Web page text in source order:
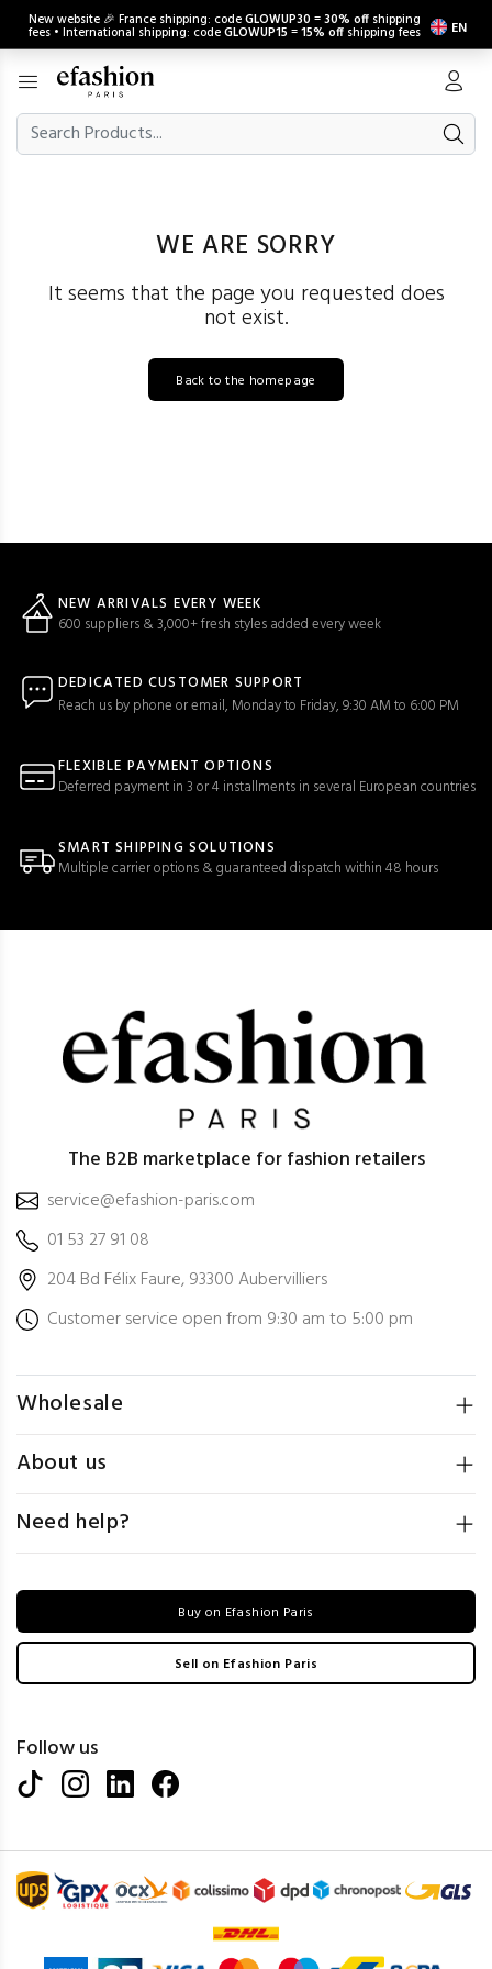
New website 🎉 France shipping: codeGLOWUP30 =30% off shipping
fees • International shipping: codeGLOWUP15 =15% off shipping fees EN
WE ARE SORRY
It seems that the page you requested does
not exist.
Back to the homepage
NEW ARRIVALS EVERY WEEK
600 suppliers & 3,000+ fresh styles added every week
DEDICATED CUSTOMER SUPPORT
Reach us by phone or email, Monday to Friday, 9:30 AM to 6:00 PM
FLEXIBLE PAYMENT OPTIONS
Deferred payment in 3 or 4 installments in several European countries
SMART SHIPPING SOLUTIONS
Multiple carrier options & guaranteed dispatch within 48 hours
The B2B marketplace for fashion retailers
service@efashion-paris.com
01 53 27 91 08
204 Bd Félix Faure, 93300 Aubervilliers
Customer service open from 9:30 am to 5:00 pm
Wholesale
About us
Need help?
Buy on Efashion Paris
Sell on Efashion Paris
Follow us